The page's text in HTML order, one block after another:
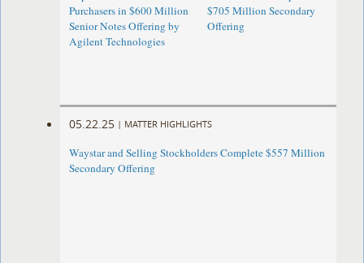
Purchasers in $600 Million
Senior Notes Offering by
Agilent Technologies
$705 Million Secondary
Offering
05.22.25 | MATTER HIGHLIGHTS
Waystar and Selling Stockholders Complete $557 Million
Secondary Offering